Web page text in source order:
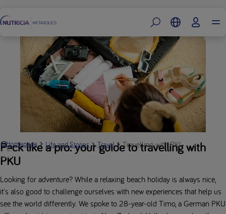
Pack like a pro: your guide to travelling with
PKU
Homepage Life and Stories Travel Travelling with PKU: Timo’s
Looking for adventure? While a relaxing beach holiday is always nice,
it's also good to challenge ourselves with new experiences that help us
see the world differently. We spoke to 28-year-old Timo, a German PKU